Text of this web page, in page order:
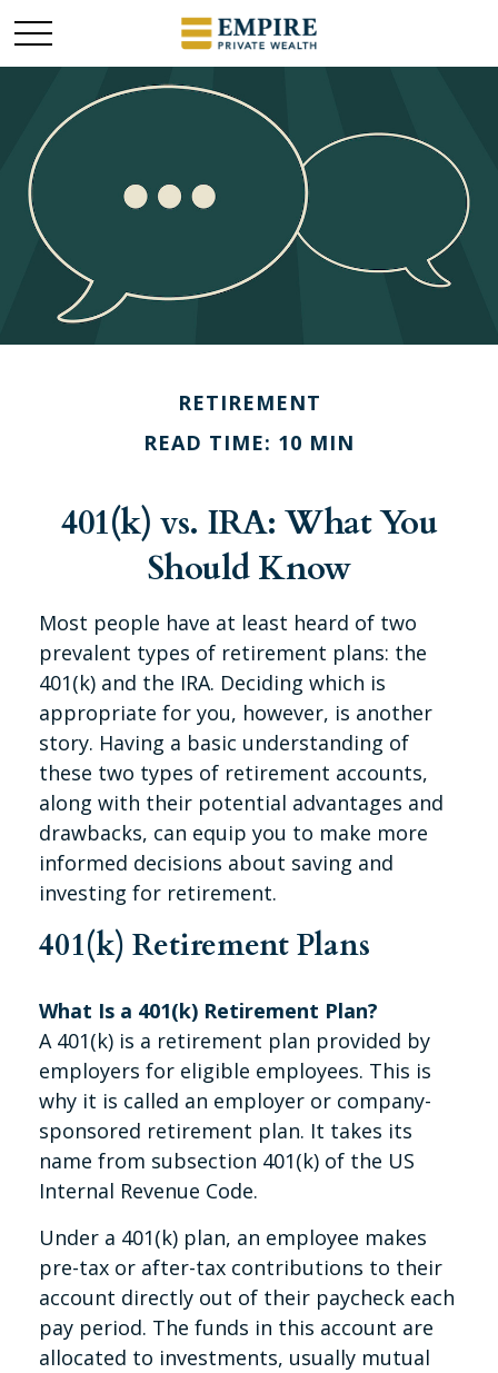
RETIREMENT
READ TIME: 10 MIN
401(k) vs. IRA: What You
Should Know
Most people have at least heard of two
prevalent types of retirement plans: the
401(k) and the IRA. Deciding which is
appropriate for you, however, is another
story. Having a basic understanding of
these two types of retirement accounts,
along with their potential advantages and
drawbacks, can equip you to make more
informed decisions about saving and
investing for retirement.
401(k) Retirement Plans
What Is a 401(k) Retirement Plan?
A 401(k) is a retirement plan provided by
employers for eligible employees. This is
why it is called an employer or company-
sponsored retirement plan. It takes its
name from subsection 401(k) of the US
Internal Revenue Code.
Under a 401(k) plan, an employee makes
pre-tax or after-tax contributions to their
account directly out of their paycheck each
pay period. The funds in this account are
allocated to investments, usually mutual